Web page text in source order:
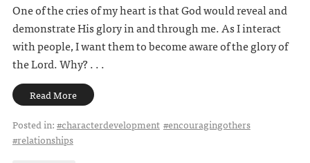
One of the cries of my heart is that God would reveal and
demonstrate His glory in and through me. As I interact
with people, I want them to become aware of the glory of
the Lord. Why? . . .
Read More
Posted in:#characterdevelopment #encouragingothers
#relationships